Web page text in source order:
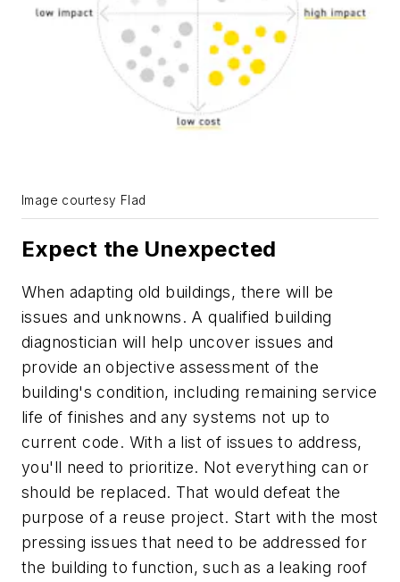
Image courtesy Flad
Expect the Unexpected
When adapting old buildings, there will be
issues and unknowns. A qualified building
diagnostician will help uncover issues and
provide an objective assessment of the
building's condition, including remaining service
life of finishes and any systems not up to
current code. With a list of issues to address,
you'll need to prioritize. Not everything can or
should be replaced. That would defeat the
purpose of a reuse project. Start with the most
pressing issues that need to be addressed for
the building to function, such as a leaking roof